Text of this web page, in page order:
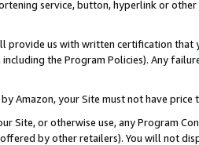
service, button, hyperlink or
provide us with written certification
the Program Policies). Any
Amazon, your Site must not have
Site, or otherwise use, any Program
by other retailers). You will not